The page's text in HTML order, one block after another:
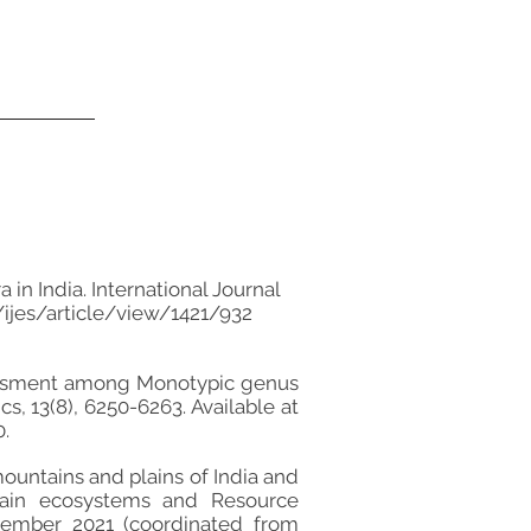
in India. International Journal
article/view/1421/932
among Monotypic genus
13(8), 6250-6263. Available at
and plains of India and
ecosystems and Resource
2021 (coordinated from